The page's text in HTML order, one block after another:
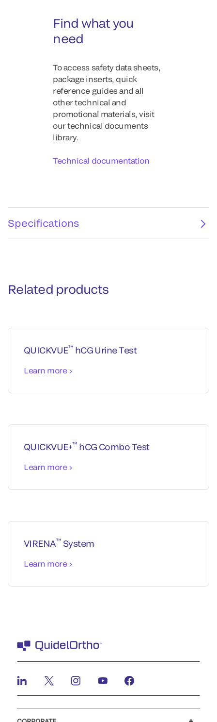
Find what you
need
To access safety data sheets,
package inserts, quick
reference guides and all
other technical and
promotional materials, visit
our technical documents
library.
Technical documentation
Specifications
Related products
QUICKVUE™ hCG Urine Test
Learn more
QUICKVUE+™ hCG Combo Test
Learn more
VIRENA™ System
Learn more